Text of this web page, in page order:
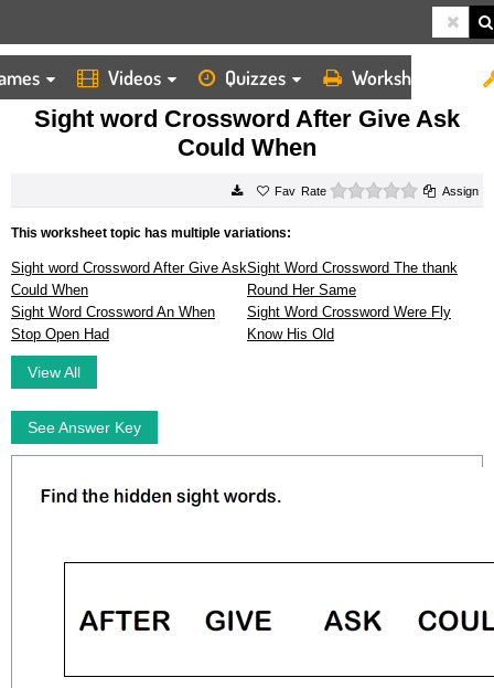
Videos Quizzes Worksheets
HOME
WORKSHEETS
SIGHT WORD CROSSWORD AFTER GIVE ASK COULD WHEN
Sight word Crossword After Give Ask
Could When
Rate 0 starsAssign
This worksheet topic has multiple variations:
Sight word Crossword After Give Ask
Could When
Sight Word Crossword The thank
Round Her Same
Sight Word Crossword An When
Stop Open Had
Sight Word Crossword Were Fly
Know His Old
View All
See Answer Key